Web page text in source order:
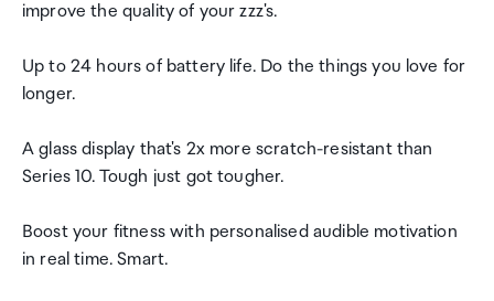
improve the quality of your zzz's.
Up to 24 hours of battery life. Do the things you love for
longer.
A glass display that's 2x more scratch-resistant than
Series 10. Tough just got tougher.
Boost your fitness with personalised audible motivation
in real time. Smart.